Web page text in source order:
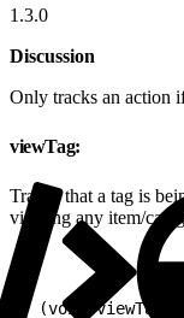
1.3.0
Discussion
Only tracks an action
viewTag:
Tracks that a tag is
viewing any item/
-